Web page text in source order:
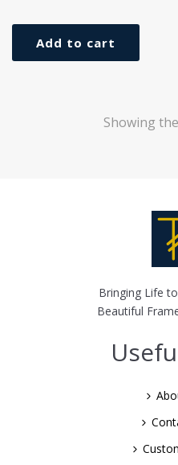
Add to cart
Showing
Bringing Life
Beautiful